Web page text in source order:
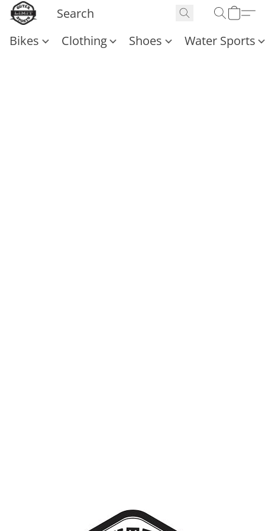
Bikes Clothing Shoes Water Sports